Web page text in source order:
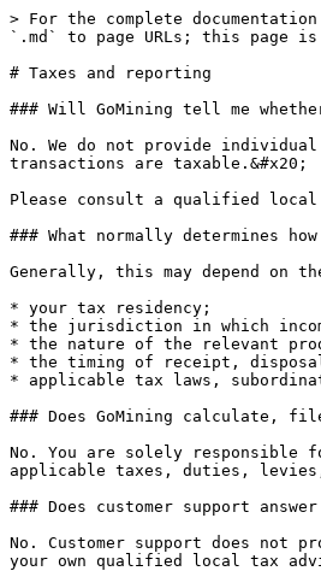
> For the complete
`.md` to page URLs; this page
# Taxes and reporting
### Will GoMining tell me
No. We do not provide
transactions are taxable.&#x20;
Please consult a qualified
### What normally determines
Generally, this may depend on
* your tax residency;
* the jurisdiction in which
* the nature of the relevant
* the timing of receipt,
* applicable tax laws,
### Does GoMining calculate,
No. You are solely responsible
applicable taxes, duties,
### Does customer support
No. Customer support does not
your own qualified local tax